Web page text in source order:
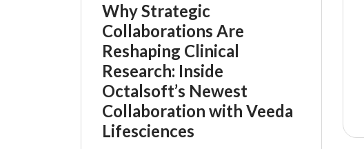
Why Strategic
Collaborations Are
Reshaping Clinical
Research: Inside
Octalsoft’s Newest
Collaboration with Veeda
Lifesciences